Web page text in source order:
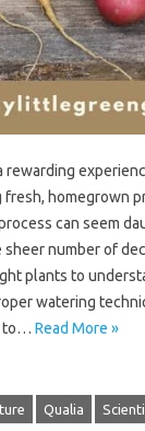
rewarding
fresh, homegrown
can seem
number of
plants to
watering
to… Read More »
Qualia